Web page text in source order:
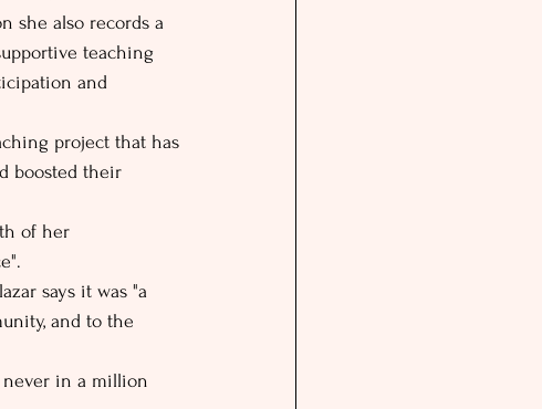
she also records a
teaching
and
project that has
boosted their
of her
says it was "a
and to the
never in a million